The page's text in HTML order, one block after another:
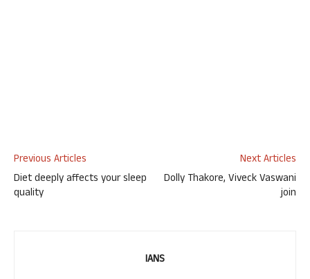
Previous Articles
Diet deeply affects your sleep
quality
Next Articles
Dolly Thakore, Viveck Vaswani
join
IANS